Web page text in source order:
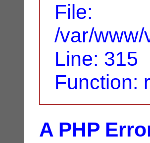
File:
/var/
Line: 315
Function:
A PHP